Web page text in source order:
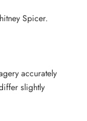
Spicer.
accurately
slightly